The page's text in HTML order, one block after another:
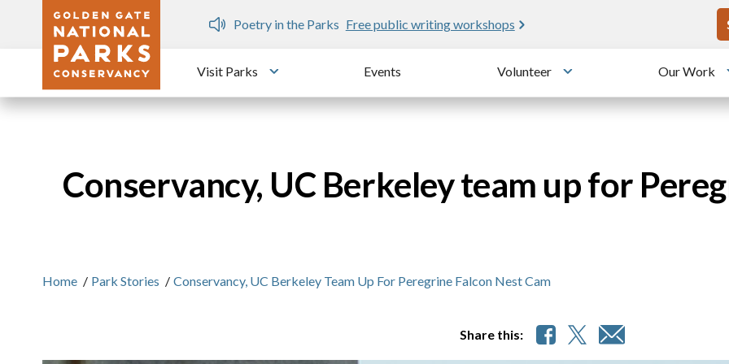
Skip to main content
Dozen
Poetry in the Parks Free public writing workshops
Visit Parks
Toggle submenu
Events Volunteer
Toggle submenu
Our Work
Conservancy, UC Berkeley team up for
Home / Park Stories / Conservancy, UC Berkeley Team Up For Peregrine Falcon Nest Cam
Share this: